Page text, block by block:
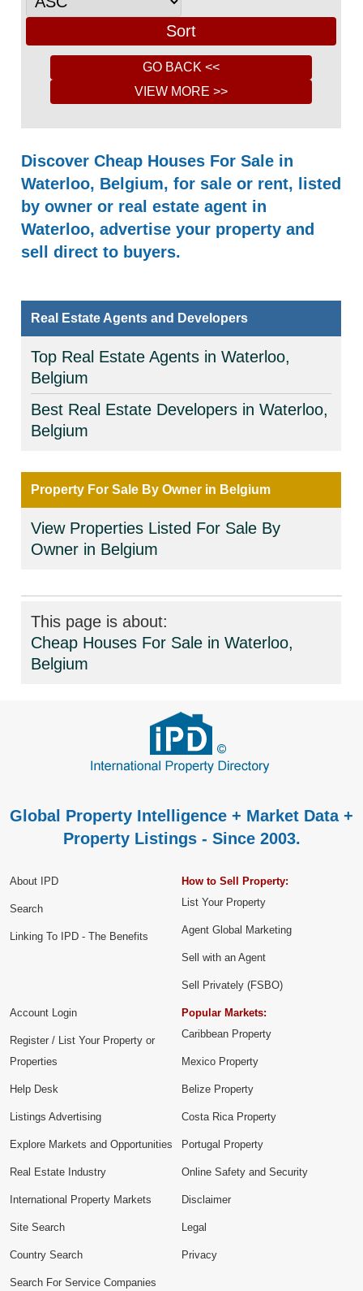
Discover Cheap Houses For Sale in
Waterloo, Belgium, for sale or rent, listed
by owner or real estate agent in
Waterloo, advertise your property and
sell direct to buyers.
Real Estate Agents and Developers
Top Real Estate Agents in Waterloo,
Belgium
Best Real Estate Developers in Waterloo,
Belgium
Property For Sale By Owner in Belgium
View Properties Listed For Sale By
Owner in Belgium
This page is about:
Cheap Houses For Sale in Waterloo,
Belgium
Global Property Intelligence + Market Data +
Property Listings - Since 2003.
About IPD
Search
Linking To IPD - The Benefits
How to Sell Property:
List Your Property
Agent Global Marketing
Sell with an Agent
Sell Privately (FSBO)
Account Login
Register / List Your Property or
Properties
Help Desk
Listings Advertising
Explore Markets and Opportunities
Popular Markets:
Caribbean Property
Mexico Property
Belize Property
Costa Rica Property
Portugal Property
Real Estate Industry
International Property Markets
Site Search
Country Search
Search For Service Companies
Online Safety and Security
Disclaimer
Legal
Privacy